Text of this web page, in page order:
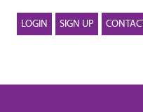
LOGIN SIGN UP